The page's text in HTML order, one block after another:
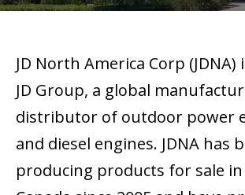
JD North America Corp
JD Group, a global
distributor of outdoor power
and diesel engines. JDNA has
producing products for sale in